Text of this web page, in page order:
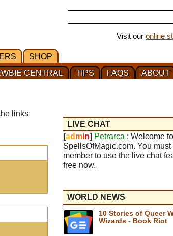
Visit our online
SHOP
ABOUT
FAQS
TIPS
CENTRAL
links
LIVE CHAT
[ad min] Petrarca : Welcome to
SpellsOfMagic.com. You
member to use the live chat
free now.
WORLD NEWS
10 Stories of Queer
Wizards - Book Riot